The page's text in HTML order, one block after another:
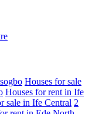
Houses for sale
Houses for rent in Ife
sale in Ife Central 2